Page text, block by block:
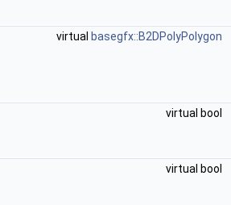
virtual basegfx::B2DPolyPolygon
virtual bool
virtual bool